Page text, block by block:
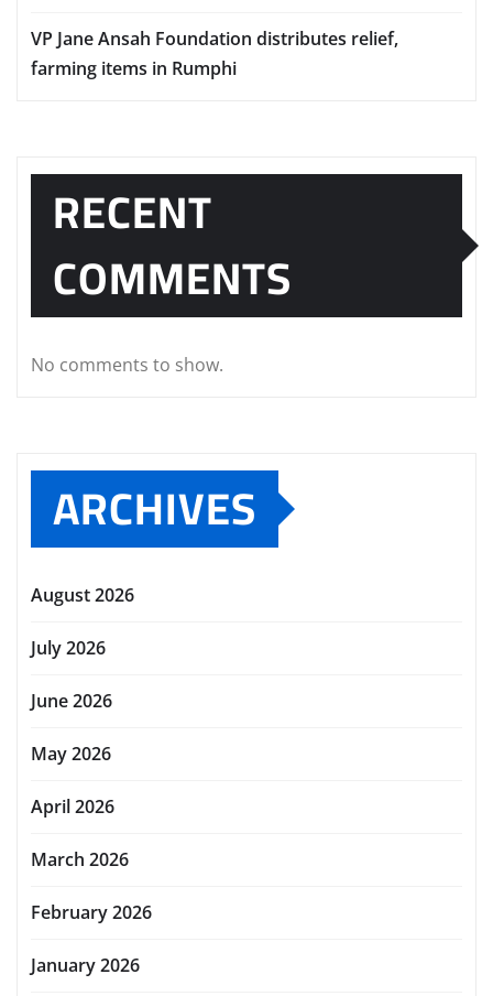
VP Jane Ansah Foundation distributes relief,
farming items in Rumphi
RECENT
COMMENTS
No comments to show.
ARCHIVES
August 2026
July 2026
June 2026
May 2026
April 2026
March 2026
February 2026
January 2026